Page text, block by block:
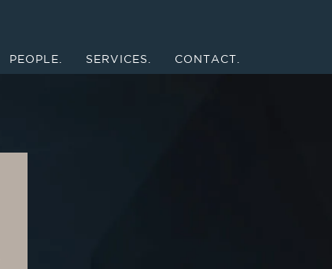
PEOPLE. SERVICES. CONTACT.